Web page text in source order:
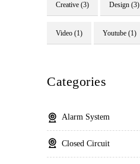
Creative (3) Design (3)
Video (1) Youtube (1)
Categories
Alarm System
Closed Circuit